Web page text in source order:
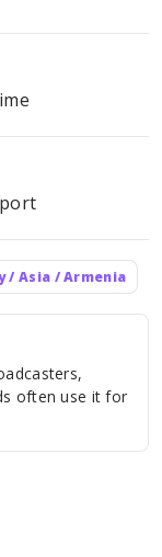
/ Asia / Armenia
often use it for